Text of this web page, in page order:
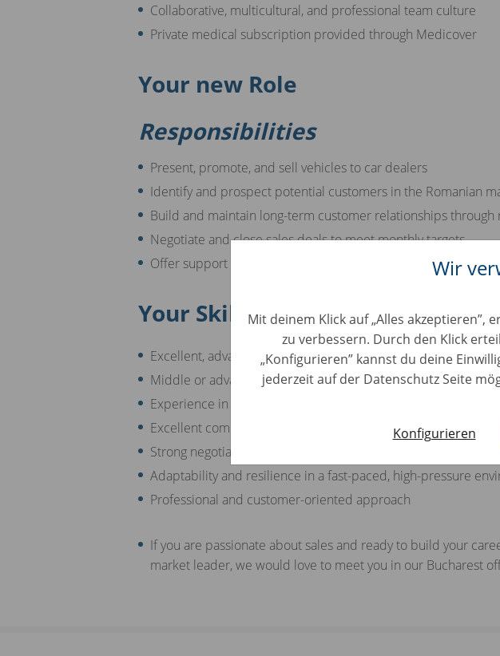
Wir
Mit deinem Klick auf „Alles
zu verbessern. Durch den Klick
„Konfigurieren” kannst du deine
jederzeit auf der Datenschutz Seite
Konfigurieren
Collaborative, multicultural, and professional team culture
Private medical subscription provided through Medicover
Your new Role
Responsibilities
Present, promote, and sell vehicles to car dealers
Identify and prospect potential customers in the Romanian
Build and maintain long-term customer relationships
Negotiate and close sales deals to meet monthly targets
Offer support and consultation to customers throughout the
Your Skills
Excellent, advanced knowledge of the Romanian language
Middle or advanced English skills
Experience in sales and/or the automotive industry
Excellent communication and interpersonal skills
Strong negotiation and persuasion abilities
Adaptability and resilience in a fast-paced, high-pressure
Professional and customer-oriented approach
If you are passionate about sales and ready to build your
market leader, we would love to meet you in our Bucharest